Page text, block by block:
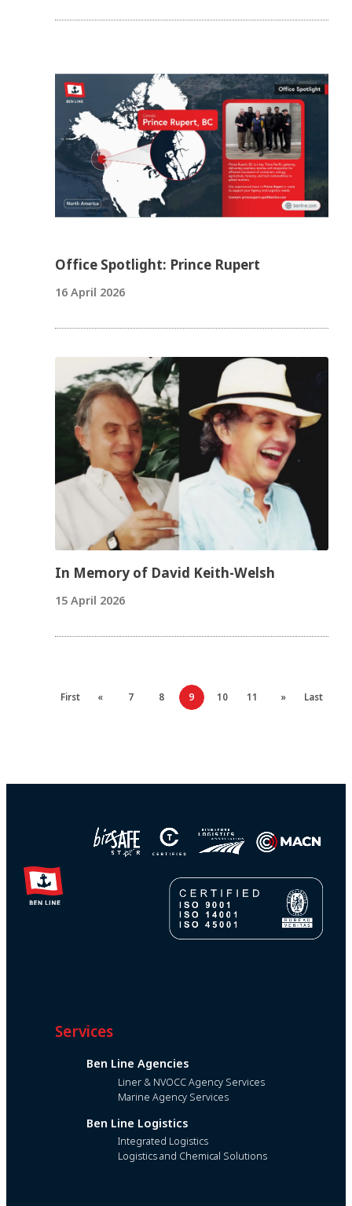
Office Spotlight: Prince Rupert
16 April 2026
In Memory of David Keith-Welsh
15 April 2026
First « 7 8 9 10 11 » Last
Services
Ben Line Agencies
Liner & NVOCC Agency Services
Marine Agency Services
Ben Line Logistics
Integrated Logistics
Logistics and Chemical Solutions